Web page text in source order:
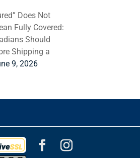
Does Not
Fully Covered:
Should
Shipping a
9, 2026